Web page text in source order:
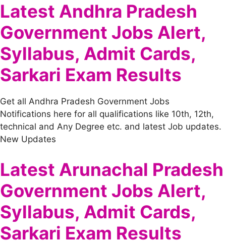
Latest Andhra Pradesh
Government Jobs Alert,
Syllabus, Admit Cards,
Sarkari Exam Results
Get all Andhra Pradesh Government Jobs
Notifications here for all qualifications like 10th, 12th,
technical and Any Degree etc. and latest Job updates.
New Updates
Latest Arunachal Pradesh
Government Jobs Alert,
Syllabus, Admit Cards,
Sarkari Exam Results